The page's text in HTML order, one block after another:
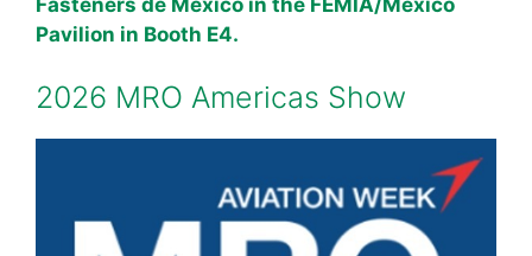
Pavilion in Booth E4.
2026 MRO Americas Show